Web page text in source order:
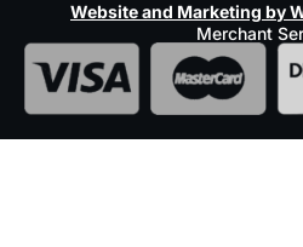
Website and Marketing by
Merchant